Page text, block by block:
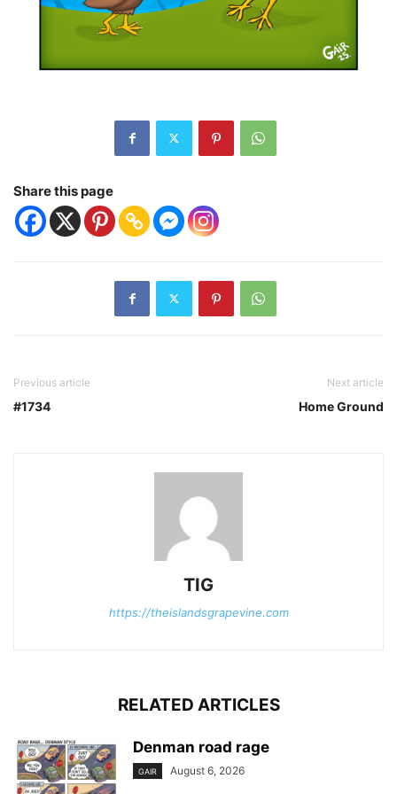
Share this page
Previous article
#1734
Next article
Home Ground
TIG
https://theislandsgrapevine.com
RELATED ARTICLES
Denman road rage
GAIR August 6, 2026